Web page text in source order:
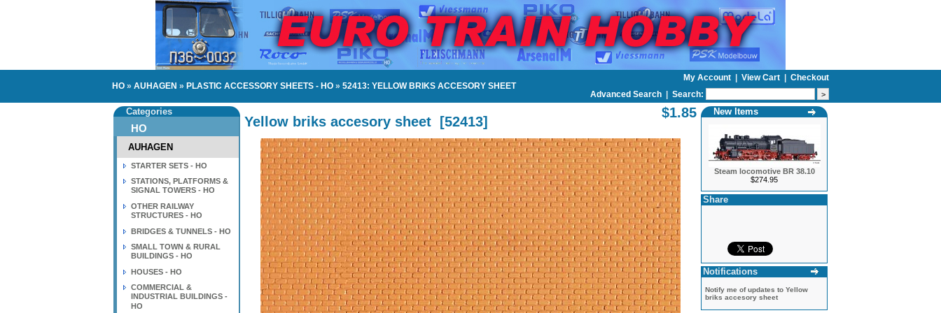
HO » AUHAGEN » PLASTIC ACCESSORY SHEETS - HO » 52413: YELLOW BRIKS ACCESORY SHEET
My Account View Cart
Checkout
Advanced Search | Search:
Categories
HO
AUHAGEN
STARTER SETS - HO
STATIONS, PLATFORMS &
SIGNAL TOWERS - HO
OTHER RAILWAY
STRUCTURES - HO
BRIDGES & TUNNELS - HO
SMALL TOWN & RURAL
BUILDINGS - HO
HOUSES - HO
COMMERCIAL &
INDUSTRIAL BUILDINGS -
HO
Yellow briks accesory sheet [52413]
$1.85 New Items
Steam locomotive BR 38.10
$274.95
Share
Notifications
Notify me of updates to Yellow
briks accesory sheet